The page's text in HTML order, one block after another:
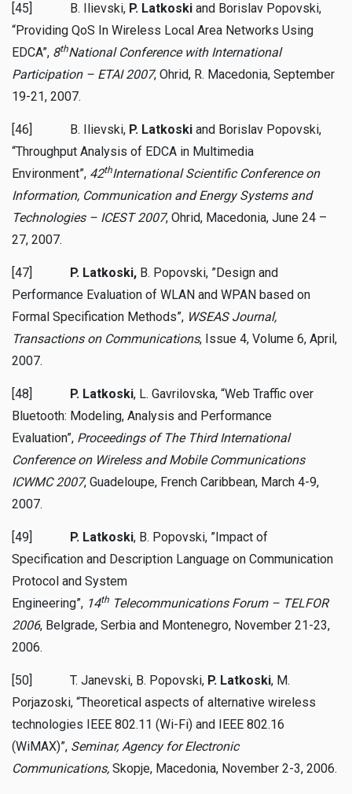
[45] B. Ilievski, P. Latkoski and Borislav Popovski,
“Providing QoS In Wireless Local Area Networks Using
EDCA”, 8thNational Conference with International
Participation – ETAI 2007, Ohrid, R. Macedonia, September
19-21, 2007.
[46] B. Ilievski, P. Latkoski and Borislav Popovski,
“Throughput Analysis of EDCA in Multimedia
Environment”, 42thInternational Scientific Conference on
Information, Communication and Energy Systems and
Technologies – ICEST 2007, Ohrid, Macedonia, June 24 –
27, 2007.
[47] P. Latkoski, B. Popovski, ”Design and
Performance Evaluation of WLAN and WPAN based on
Formal Specification Methods”, WSEAS Journal,
Transactions on Communications, Issue 4, Volume 6, April,
2007.
[48] P. Latkoski, L. Gavrilovska, “Web Traffic over
Bluetooth: Modeling, Analysis and Performance
Evaluation”, Proceedings of The Third International
Conference on Wireless and Mobile Communications
ICWMC 2007, Guadeloupe, French Caribbean, March 4-9,
2007.
[49] P. Latkoski, B. Popovski, ”Impact of
Specification and Description Language on Communication
Protocol and System
Engineering”, 14th Telecommunications Forum – TELFOR
2006, Belgrade, Serbia and Montenegro, November 21-23,
2006.
[50] T. Janevski, B. Popovski, P. Latkoski, M.
Porjazoski, “Theoretical aspects of alternative wireless
technologies IEEE 802.11 (Wi-Fi) and IEEE 802.16
(WiMAX)”, Seminar, Agency for Electronic
Communications, Skopje, Macedonia, November 2-3, 2006.